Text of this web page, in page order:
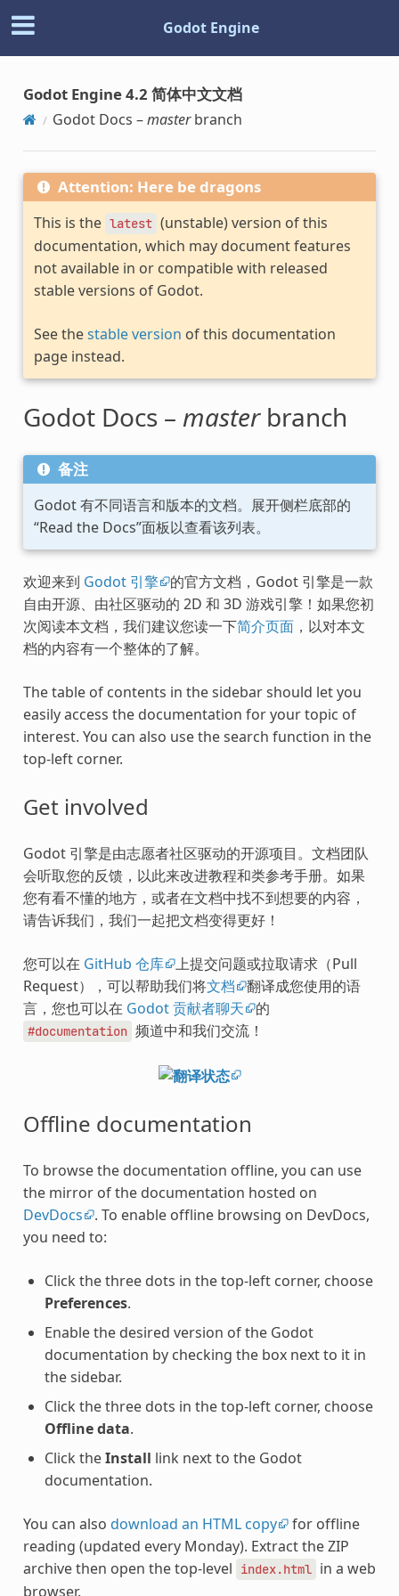
Godot Engine
Godot Engine 4.2 简体中文文档
Godot Docs –masterbranch
Attention: Here be dragons
This is the latest (unstable) version of this
documentation, which may document features
not available in or compatible with released
stable versions of Godot.
See thestable version of this documentation
page instead.
Godot Docs – masterbranch
备注
Godot 有不同语言和版本的文档。展开侧栏底部的
“Read the Docs”面板以查看该列表。
欢迎来到 Godot 引擎 的官方文档，Godot 引擎是一款
自由开源、由社区驱动的 2D 和 3D 游戏引擎！如果您初
次阅读本文档，我们建议您读一下简介页面，以对本文
档的内容有一个整体的了解。
The table of contents in the sidebar should let you
easily access the documentation for your topic of
interest. You can also use the search function in the
top-left corner.
Get involved
Godot 引擎是由志愿者社区驱动的开源项目。文档团队
会听取您的反馈，以此来改进教程和类参考手册。如果
您有看不懂的地方，或者在文档中找不到想要的内容，
请告诉我们，我们一起把文档变得更好！
您可以在 GitHub 仓库 上提交问题或拉取请求（Pull
Request），可以帮助我们将文档
翻译成您使用的语
言，您也可以在 Godot 贡献者聊天 的
#documentation 频道中和我们交流！
Offline documentation
To browse the documentation offline, you can use
the mirror of the documentation hosted on
DevDocs
. To enable offline browsing on DevDocs,
you need to:
Click the three dots in the top-left corner, choose
Preferences.
Enable the desired version of the Godot
documentation by checking the box next to it in
the sidebar.
Click the three dots in the top-left corner, choose
Offline data.
Click theInstall link next to the Godot
documentation.
You can also download an HTML copy for offline
reading (updated every Monday). Extract the ZIP
archive then open the top-level
index.html in a web
browser.